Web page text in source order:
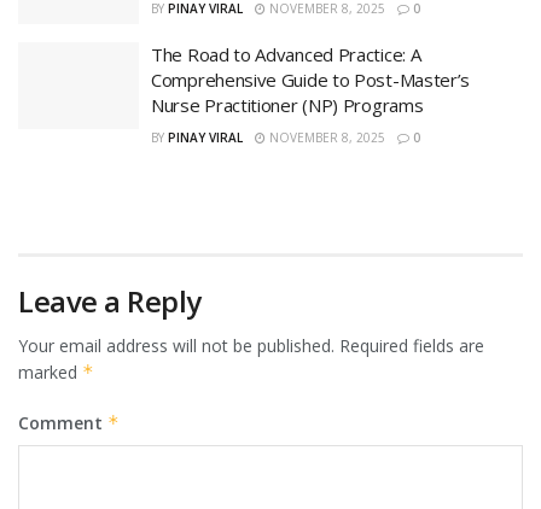
BY PINAY VIRAL NOVEMBER 8, 2025 0
The Road to Advanced Practice: A
Comprehensive Guide to Post-Master’s
Nurse Practitioner (NP) Programs
BY PINAY VIRAL NOVEMBER 8, 2025 0
Leave a Reply
Your email address will not be published. Required fields are
marked *
Comment *